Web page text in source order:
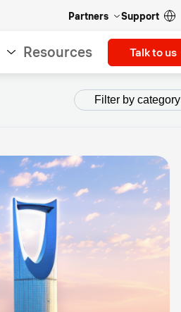
Partners Support
Resources Talk to us
Filter by category